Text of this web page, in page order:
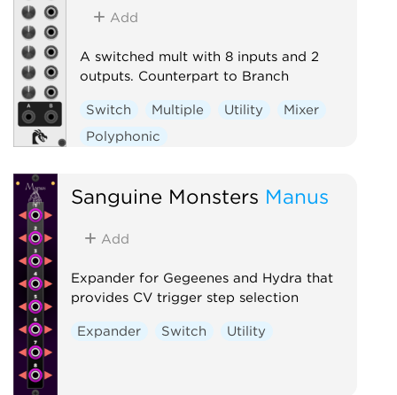
Add
A switched mult with 8 inputs and 2
outputs. Counterpart to Branch
Switch Multiple Utility
Mixer
Polyphonic
Sanguine Monsters Manus
Add
Expander for Gegeenes and Hydra that
provides CV trigger step selection
Expander Switch Utility